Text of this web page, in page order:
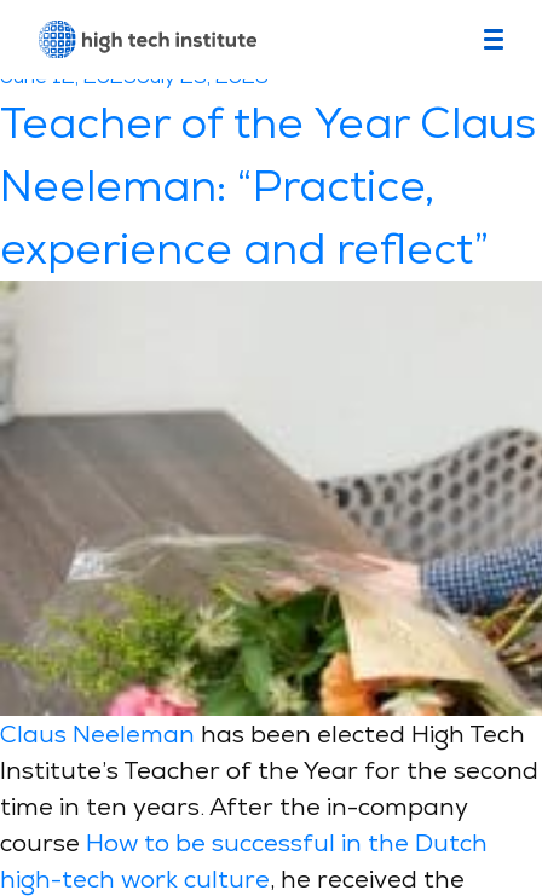
Month:June 2025
Posted
on
June 12, 2025July 23, 2026
Teacher of the Year Claus
Neeleman: “Practice,
experience and reflect”
Claus Neeleman has been elected High Tech
Institute’s Teacher of the Year for the second
time in ten years. After the in-company
course How to be successful in the Dutch
high-tech work culture, he received the